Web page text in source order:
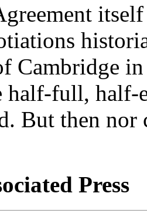
Cambridge
half-full, half-
But then nor
Press